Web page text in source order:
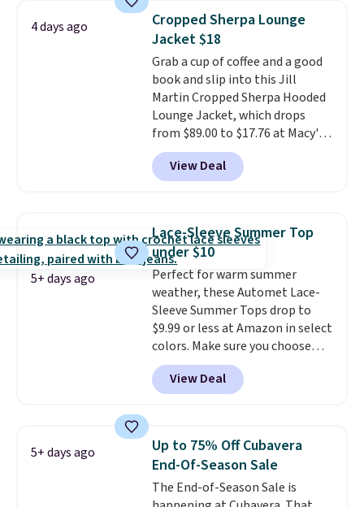
checkout, saving you $10 in fees.
We're loving these women's
Johnny-Collar Sweaters that
are dropping from $90 to $39.97.
There are three colors to
choose from in a full range of
sizes, and this price matches
what we saw during Black Friday
of last year.
4 days ago
Cropped Sherpa Lounge
Jacket $18
Grab a cup of coffee and a good
book and slip into this Jill
Martin Cropped Sherpa Hooded
Lounge Jacket, which drops
from $89.00 to $17.76 at Macy's.
That's less than you'd pay for
two dozen K-Cups
are selling similar styles for at
closure and thumbholes for
extra warmth and style. Choose
from four colors. Log into your
free Macy's Rewards account to
qualify for free shipping at $39.
Otherwise, it adds $10.95. This is
a final sale, so no returns,
exchanges, or price adjustments
are allowed.
View Deal
5+ days ago
Lace-Sleeve Summer Top
under $10
Perfect for warm summer
weather, these Automet Lace-
Sleeve Summer Tops drop to
$9.99 or less at Amazon in select
colors. Make sure you choose
Black, Navy, Light Green, or
Coral only. This top is well-
reviewed and usually costs
Prime or when you spend $35.
Otherwise, it adds $6.99.
View Deal
5+ days ago
Up to 75% Off Cubavera
End-Of-Season Sale
The End-of-Season Sale is